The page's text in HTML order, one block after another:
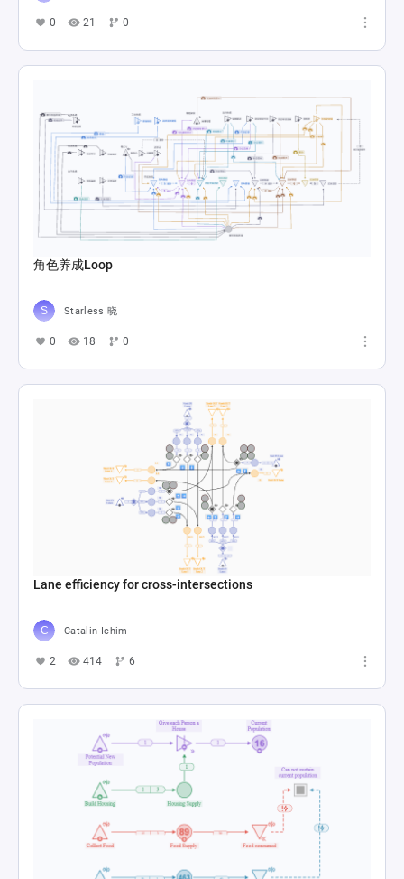
0 21 0
角色养成Loop
Starless 晓
0 18 0
Lane efficiency for cross-intersections
Catalin Ichim
2 414 6